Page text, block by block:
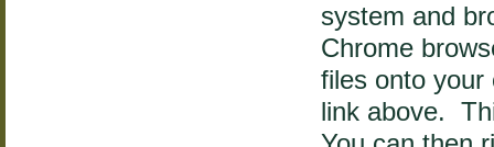
system and
Chrome
files onto your
link above.